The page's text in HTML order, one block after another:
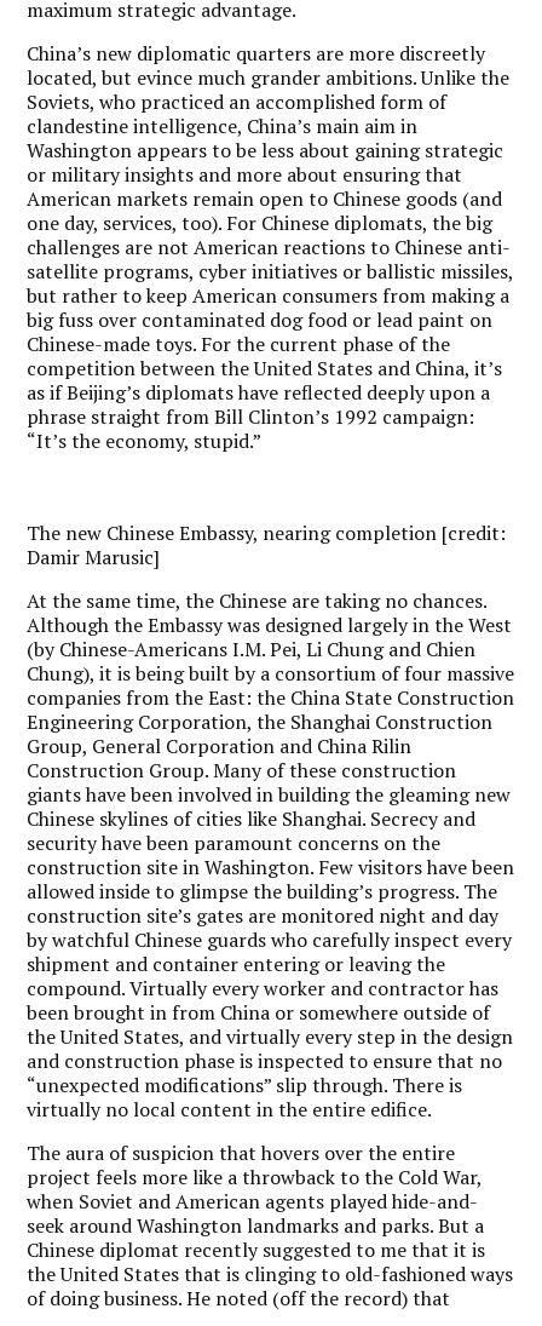
maximum strategic advantage.
China’s new diplomatic quarters are more discreetly
located, but evince much grander ambitions. Unlike the
Soviets, who practiced an accomplished form of
clandestine intelligence, China’s main aim in
Washington appears to be less about gaining strategic
or military insights and more about ensuring that
American markets remain open to Chinese goods (and
one day, services, too). For Chinese diplomats, the big
challenges are not American reactions to Chinese anti-
satellite programs, cyber initiatives or ballistic missiles,
but rather to keep American consumers from making a
big fuss over contaminated dog food or lead paint on
Chinese-made toys. For the current phase of the
competition between the United States and China, it’s
as if Beijing’s diplomats have reflected deeply upon a
phrase straight from Bill Clinton’s 1992 campaign:
“It’s the economy, stupid.”
The new Chinese Embassy, nearing completion [credit:
Damir Marusic]
At the same time, the Chinese are taking no chances.
Although the Embassy was designed largely in the West
(by Chinese-Americans I.M. Pei, Li Chung and Chien
Chung), it is being built by a consortium of four massive
companies from the East: the China State Construction
Engineering Corporation, the Shanghai Construction
Group, General Corporation and China Rilin
Construction Group. Many of these construction
giants have been involved in building the gleaming new
Chinese skylines of cities like Shanghai. Secrecy and
security have been paramount concerns on the
construction site in Washington. Few visitors have been
allowed inside to glimpse the building’s progress. The
construction site’s gates are monitored night and day
by watchful Chinese guards who carefully inspect every
shipment and container entering or leaving the
compound. Virtually every worker and contractor has
been brought in from China or somewhere outside of
the United States, and virtually every step in the design
and construction phase is inspected to ensure that no
“unexpected modifications” slip through. There is
virtually no local content in the entire edifice.
The aura of suspicion that hovers over the entire
project feels more like a throwback to the Cold War,
when Soviet and American agents played hide-and-
seek around Washington landmarks and parks. But a
Chinese diplomat recently suggested to me that it is
the United States that is clinging to old-fashioned ways
of doing business. He noted (off the record) that